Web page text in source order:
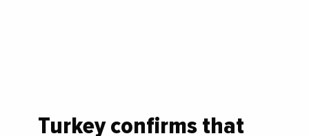
Turkey confirms that